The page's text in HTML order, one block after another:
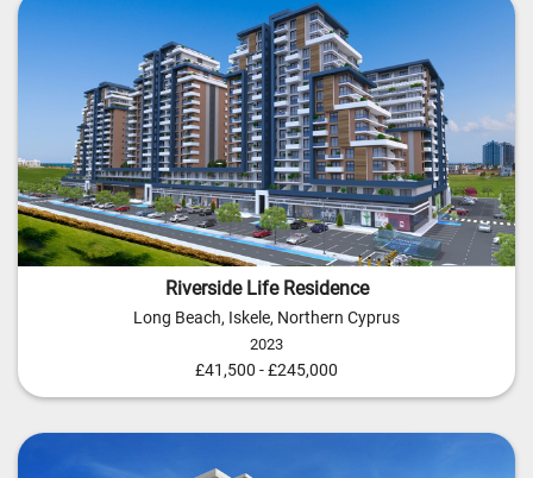
Riverside Life Residence
Long Beach, Iskele, Northern Cyprus
2023
£41,500 - £245,000